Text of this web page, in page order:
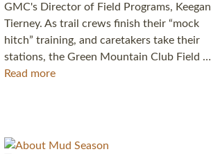
GMC's Director of Field Programs, Keegan
Tierney. As trail crews finish their “mock
hitch” training, and caretakers take their
stations, the Green Mountain Club Field …
Read more